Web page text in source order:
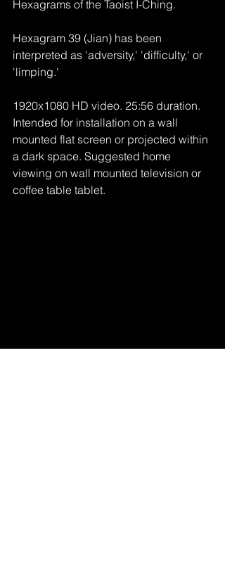
Hexagrams of the Taoist I-Ching.
Hexagram 39 (Jian) has been
interpreted as 'adversity,' 'difficulty,' or
'limping.'
1920x1080 HD video. 25:56 duration.
Intended for installation on a wall
mounted flat screen or projected within
a dark space. Suggested home
viewing on wall mounted television or
coffee table tablet.